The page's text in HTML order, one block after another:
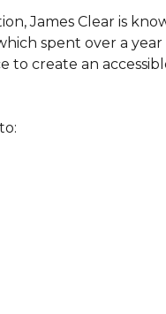
James Clear is
spent over a
to create an